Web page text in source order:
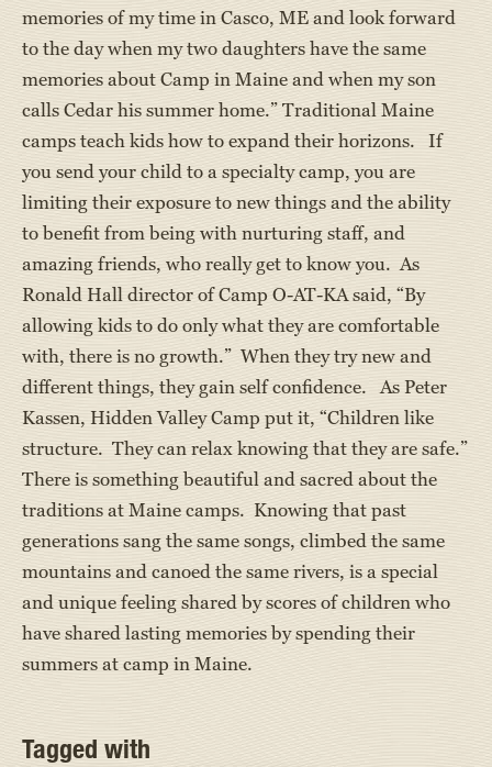
memories of my time in Casco, ME and look forward
to the day when my two daughters have the same
memories about Camp in Maine and when my son
calls Cedar his summer home.” Traditional Maine
camps teach kids how to expand their horizons. If
you send your child to a specialty camp, you are
limiting their exposure to new things and the ability
to benefit from being with nurturing staff, and
amazing friends, who really get to know you. As
Ronald Hall director of Camp O-AT-KA said, “By
allowing kids to do only what they are comfortable
with, there is no growth.” When they try new and
different things, they gain self confidence. As Peter
Kassen, Hidden Valley Camp put it, “Children like
structure. They can relax knowing that they are safe.”
There is something beautiful and sacred about the
traditions at Maine camps. Knowing that past
generations sang the same songs, climbed the same
mountains and canoed the same rivers, is a special
and unique feeling shared by scores of children who
have shared lasting memories by spending their
summers at camp in Maine.
Tagged with